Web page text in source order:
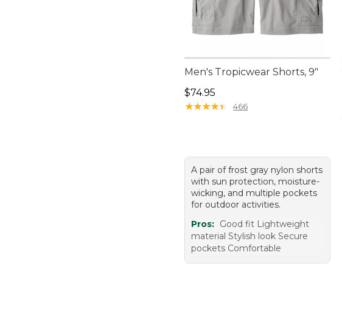
Men's Tropicwear Shorts, 9"
Price: $74.95
$74.95
★★★★★
★★★★★ 466
A pair of frost gray nylon shorts
with sun protection, moisture-
wicking, and multiple pockets
for outdoor activities.
Pros: Good fit Lightweight
material Stylish look Secure
pockets Comfortable